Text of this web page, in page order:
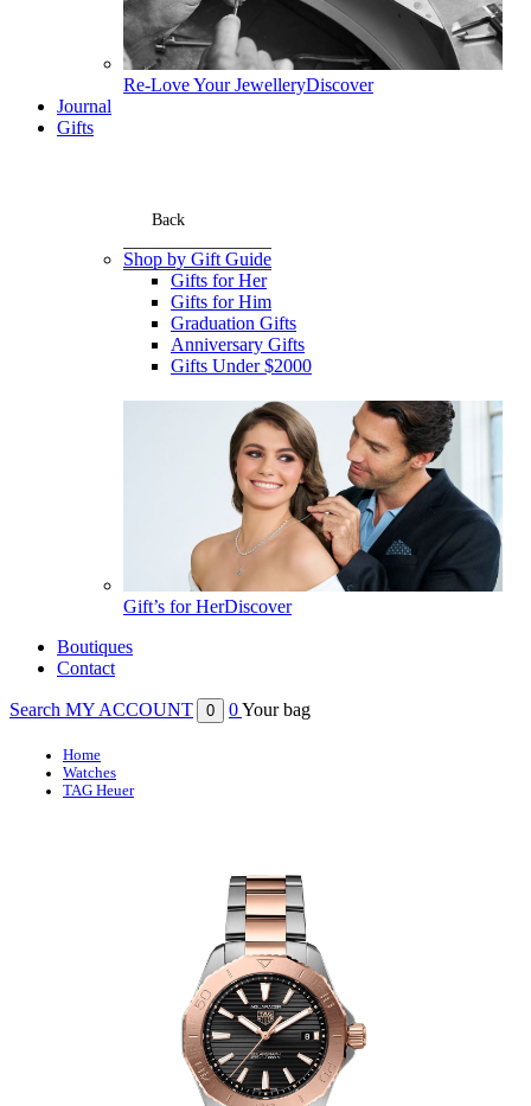
Re-Love Your JewelleryDiscover
Journal
Gifts
Back
Shop by Gift Guide
Gifts for Her
Gifts for Him
Graduation Gifts
Anniversary Gifts
Gifts Under $2000
Gift’s for HerDiscover
Boutiques
Contact
Search MY ACCOUNT 0 0Your bag
Home
Watches
TAG Heuer